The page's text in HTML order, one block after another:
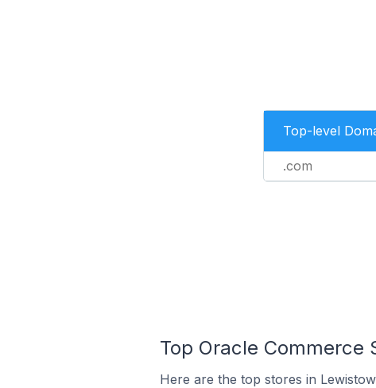
Top-level
.com
Top Oracle Commerce
Here are the top stores in